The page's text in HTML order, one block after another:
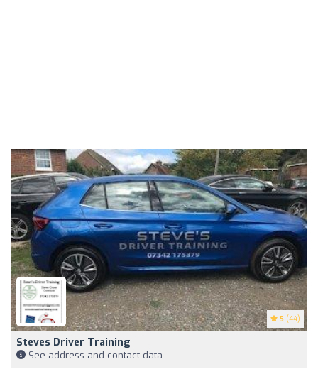
5 (44)
Steves Driver Training
See address and contact data